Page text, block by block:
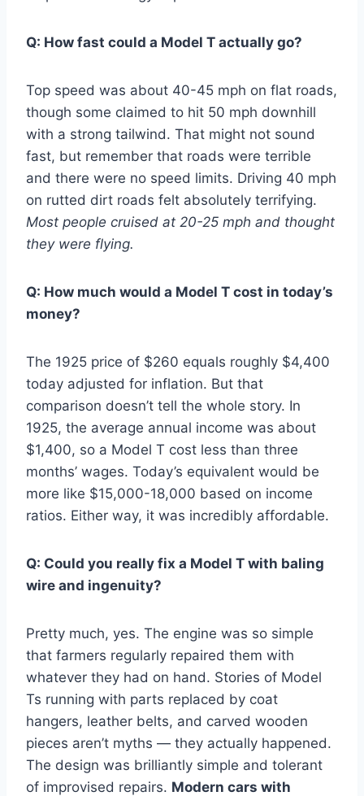
Q: How fast could a Model T actually go?
Top speed was about 40-45 mph on flat roads,
though some claimed to hit 50 mph downhill
with a strong tailwind. That might not sound
fast, but remember that roads were terrible
and there were no speed limits. Driving 40 mph
on rutted dirt roads felt absolutely terrifying.
Most people cruised at 20-25 mph and thought
they were flying.
Q: How much would a Model T cost in today’s
money?
The 1925 price of $260 equals roughly $4,400
today adjusted for inflation. But that
comparison doesn’t tell the whole story. In
1925, the average annual income was about
$1,400, so a Model T cost less than three
months’ wages. Today’s equivalent would be
more like $15,000-18,000 based on income
ratios. Either way, it was incredibly affordable.
Q: Could you really fix a Model T with baling
wire and ingenuity?
Pretty much, yes. The engine was so simple
that farmers regularly repaired them with
whatever they had on hand. Stories of Model
Ts running with parts replaced by coat
hangers, leather belts, and carved wooden
pieces aren’t myths — they actually happened.
The design was brilliantly simple and tolerant
of improvised repairs. Modern cars with